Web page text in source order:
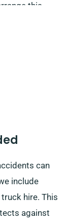
this
can
include
hire. This
against